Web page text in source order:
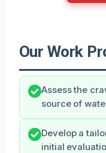
Our Work
Assess the
source of
Develop a
initial